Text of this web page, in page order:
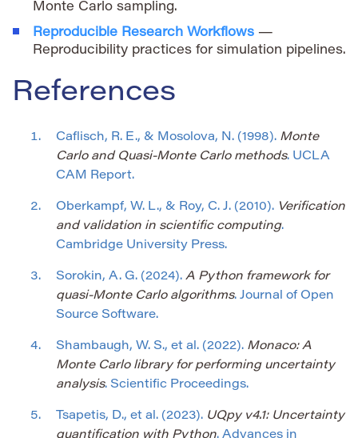
Monte Carlo sampling.
Reproducible Research Workflows —
Reproducibility practices for simulation pipelines.
References
Caflisch, R. E., & Mosolova, N. (1998). Monte
Carlo and Quasi-Monte Carlo methods. UCLA
CAM Report.
Oberkampf, W. L., & Roy, C. J. (2010). Verification
and validation in scientific computing.
Cambridge University Press.
Sorokin, A. G. (2024). A Python framework for
quasi-Monte Carlo algorithms. Journal of Open
Source Software.
Shambaugh, W. S., et al. (2022). Monaco: A
Monte Carlo library for performing uncertainty
analysis. Scientific Proceedings.
Tsapetis, D., et al. (2023). UQpy v4.1: Uncertainty
quantification with Python. Advances in